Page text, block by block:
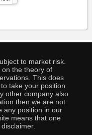
to market risk.
the theory of
This does
take your position
other company also
then we are not
any position in our
means that one